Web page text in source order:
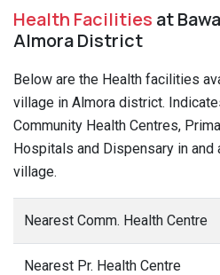
Health Facilities at
Almora District
Below are the Health facilities
village in Almora district.
Community Health Centres,
Hospitals and Dispensary in and
village.
Nearest Comm. Health Centre
Nearest Pr. Health Centre